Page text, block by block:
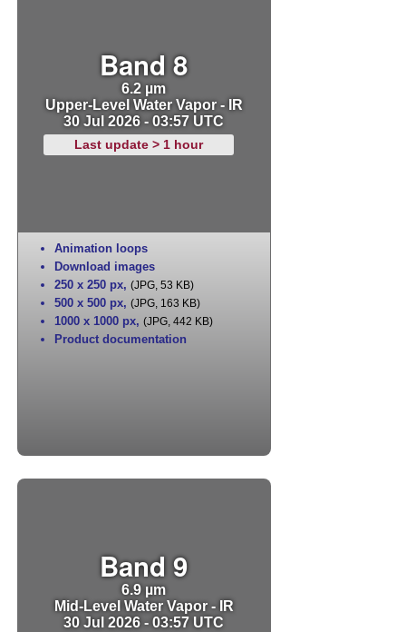
Band 8
6.2 µm
Upper-Level Water Vapor - IR
30 Jul 2026 - 03:57 UTC
Last update > 1 hour
Animation loops
Download images
250 x 250 px, (JPG, 53 KB)
500 x 500 px, (JPG, 163 KB)
1000 x 1000 px, (JPG, 442 KB)
Product documentation
Band 9
6.9 µm
Mid-Level Water Vapor - IR
30 Jul 2026 - 03:57 UTC